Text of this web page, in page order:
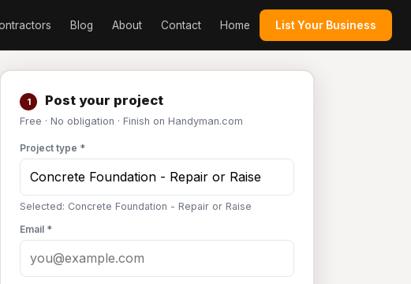
Blog About Contact Home List Your Business
1 Post your project
Free · No obligation · Finish on Handyman.com
Project type *
Selected: Concrete Foundation - Repair or Raise
Email *